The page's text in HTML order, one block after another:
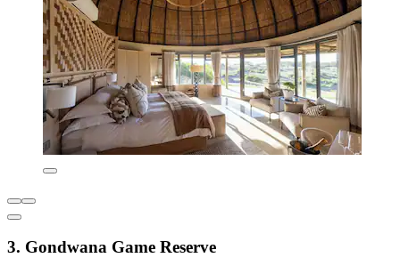
3. Gondwana Game Reserve